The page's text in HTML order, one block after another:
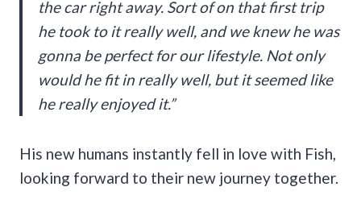
the car right away. Sort of on that first trip
he took to it really well, and we knew he was
gonna be perfect for our lifestyle. Not only
would he fit in really well, but it seemed like
he really enjoyed it.”
His new humans instantly fell in love with Fish,
looking forward to their new journey together.